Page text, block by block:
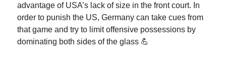
advantage of USA’s lack of size in the front court. In
order to punish the US, Germany can take cues from
that game and try to limit offensive possessions by
dominating both sides of the glass 💪